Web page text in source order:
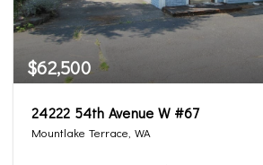
$62,500
24222 54th Avenue W #67
Mountlake Terrace, WA